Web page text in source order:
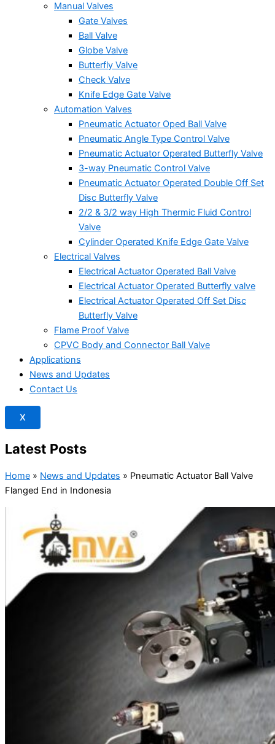
Manual Valves
Gate Valves
Ball Valve
Globe Valve
Butterfly Valve
Check Valve
Knife Edge Gate Valve
Automation Valves
Pneumatic Actuator Oped Ball Valve
Pneumatic Angle Type Control Valve
Pneumatic Actuator Operated Butterfly Valve
3-way Pneumatic Control Valve
Pneumatic Actuator Operated Double Off Set
Disc Butterfly Valve
2/2 & 3/2 way High Thermic Fluid Control
Valve
Cylinder Operated Knife Edge Gate Valve
Electrical Valves
Electrical Actuator Operated Ball Valve
Electrical Actuator Operated Butterfly valve
Electrical Actuator Operated Off Set Disc
Butterfly Valve
Flame Proof Valve
CPVC Body and Connector Ball Valve
Applications
News and Updates
Contact Us
X
Latest Posts
Home » News and Updates » Pneumatic Actuator Ball Valve
Flanged End in Indonesia